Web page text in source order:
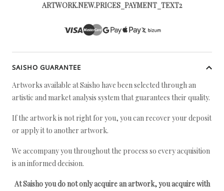
ARTWORK.NEW.PRICES_PAYMENT_TEXT2
SAISHO GUARANTEE
Artworks available at Saisho have been selected through an
artistic and market analysis system that guarantees their quality.
If the artwork is not right for you, you can recover your deposit
or apply it to another artwork.
We accompany you throughout the process so every acquisition
is an informed decision.
At Saisho you do not only acquire an artwork, you acquire with